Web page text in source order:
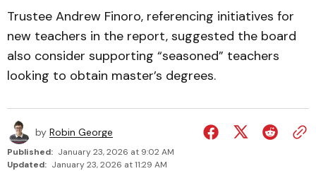
Trustee Andrew Finoro, referencing initiatives for
new teachers in the report, suggested the board
also consider supporting “seasoned” teachers
looking to obtain master’s degrees.
by Robin George
Published: January 23, 2026 at 9:02 AM
Updated: January 23, 2026 at 11:29 AM